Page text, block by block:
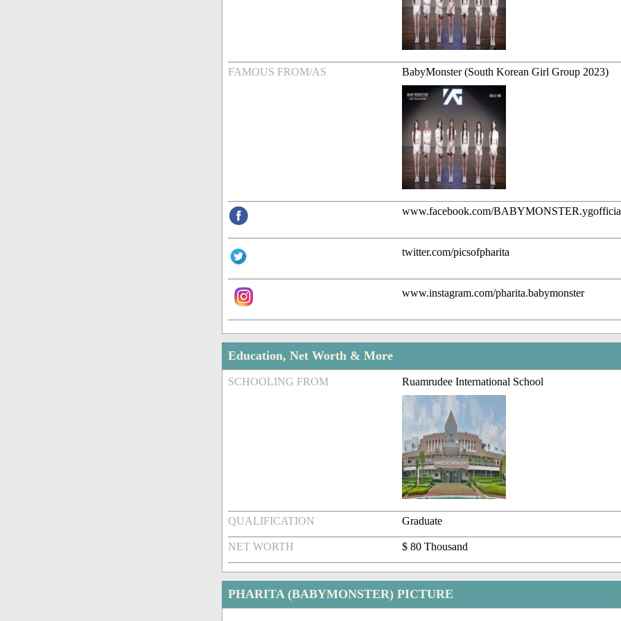
FAMOUS FROM/AS BabyMonster (South Korean Girl Group 2023)
www.facebook.com/
twitter.com/picsofpharita
www.instagram.com/pharita.babymonster
Education, Net Worth & More
SCHOOLING FROM Ruamrudee International School
QUALIFICATION Graduate
NET WORTH $ 80 Thousand
PHARITA (BABYMONSTER) PICTURE